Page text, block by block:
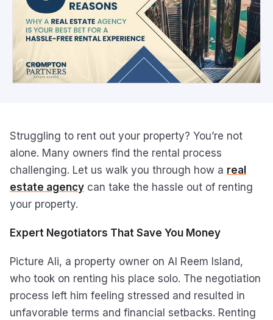
Struggling to rent out your property? You’re not
alone. Many owners find the rental process
challenging. Let us walk you through how a real
estate agency can take the hassle out of renting
your property.
Expert Negotiators That Save You Money
Picture Ali, a property owner on Al Reem Island,
who took on renting his place solo. The negotiation
process left him feeling stressed and resulted in
unfavorable terms and financial setbacks. Renting